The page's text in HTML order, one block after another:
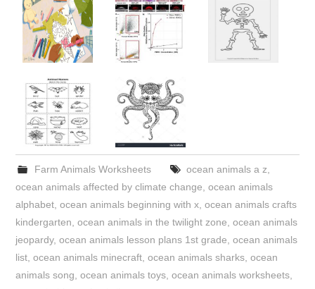
Farm Animals Worksheets ocean animals a z
ocean animals affected by climate change ,ocean animals
alphabet ,ocean animals beginning with x ,ocean animals crafts
kindergarten ,ocean animals in the twilight zone ,ocean animals
jeopardy,ocean animals lesson plans 1st grade ,ocean animals
list ,ocean animals minecraft ,ocean animals sharks ,ocean
animals song ,ocean animals toys ,ocean animals worksheets